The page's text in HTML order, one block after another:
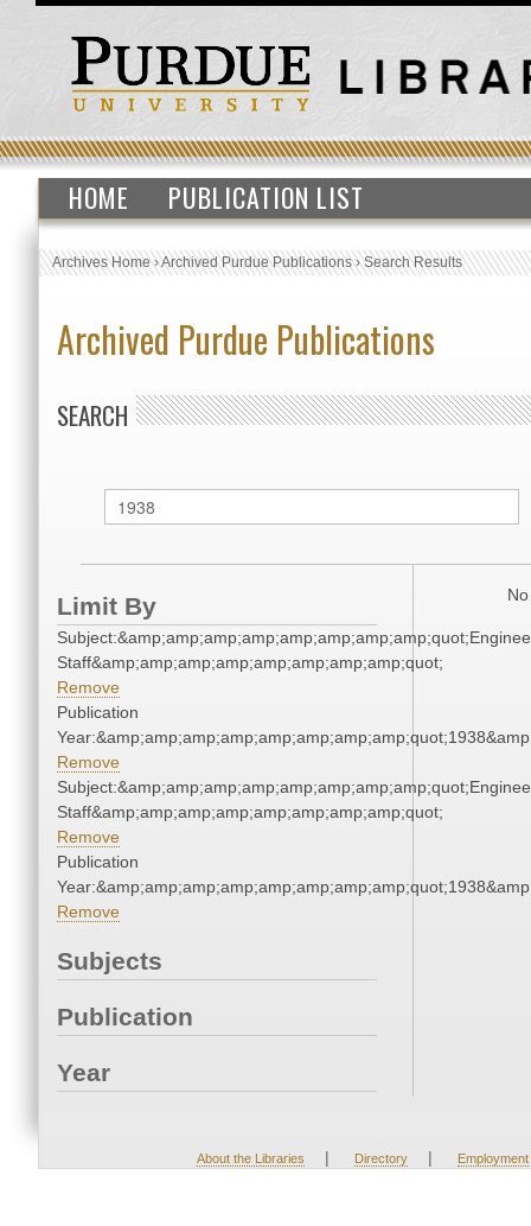
HOME PUBLICATION LIST
Archives Home›Archived Purdue Publications›Search Results
Archived Purdue Publications
SEARCH
Limit By
Staff&amp;amp;amp;amp;amp;amp;amp;amp;quot;
Remove
Publication
Remove
Staff&amp;amp;amp;amp;amp;amp;amp;amp;quot;
Remove
Publication
Remove
Subjects
Publication
Year
About the Libraries | Directory | Employment